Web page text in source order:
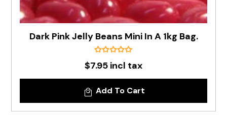
Dark Pink Jelly Beans Mini In A 1kg Bag.
$7.95 incl tax
Add To Cart